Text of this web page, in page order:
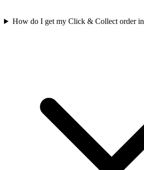
How do I get my Click & Collect order